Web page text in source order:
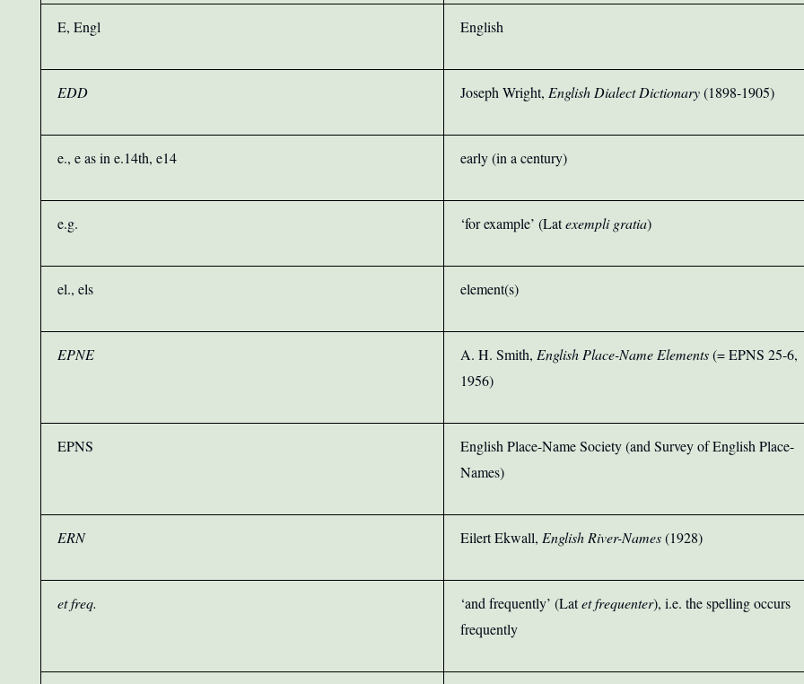
E, Engl English
EDD Joseph Wright, English Dialect Dictionary(1898-1905)
e., e as in e.14th, e14 early (in a century)
e.g. ‘for example’ (Latexempli gratia)
el., els element(s)
EPNE A. H. Smith, English Place-Name Elements(= EPNS 25-6,
1956)
EPNS
English Place-Name Society (and Survey of English Place-
Names)
ERN Eilert Ekwall, English River-Names(1928)
et freq. ‘and frequently’ (Latet frequenter), i.e. the spelling occurs
frequently